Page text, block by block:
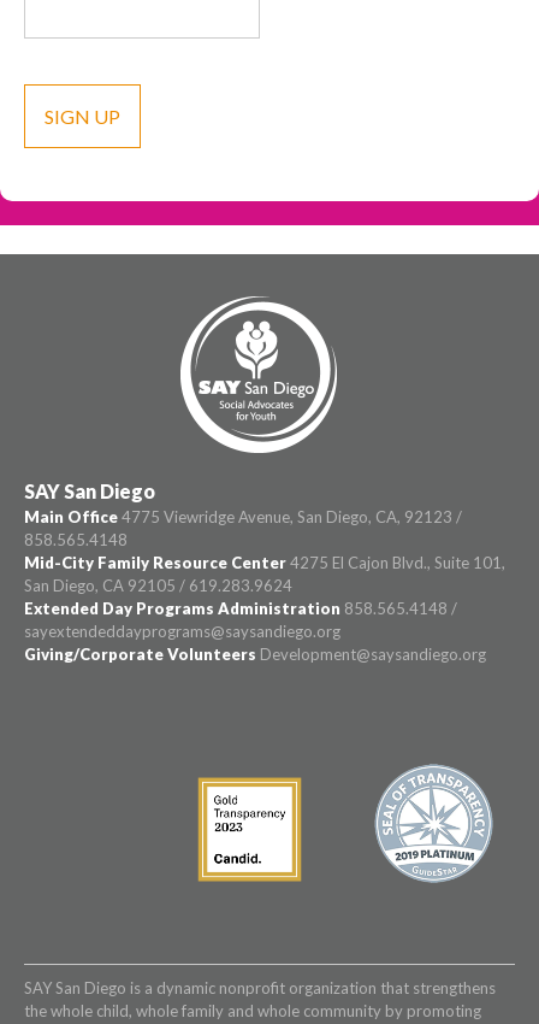
SAY San Diego
Main Office4775 Viewridge Avenue, San Diego, CA, 92123 /
858.565.4148
Mid-City Family Resource Center4275 El Cajon Blvd., Suite 101,
San Diego, CA 92105 / 619.283.9624
Extended Day Programs Administration 858.565.4148 /
sayextendeddayprograms@saysandiego.org
Giving/Corporate Volunteers Development@saysandiego.org
SAY San Diego is a dynamic nonprofit organization that strengthens
the whole child, whole family and whole community by promoting